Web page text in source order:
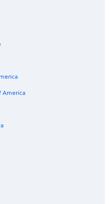
d'Ampezzo
America